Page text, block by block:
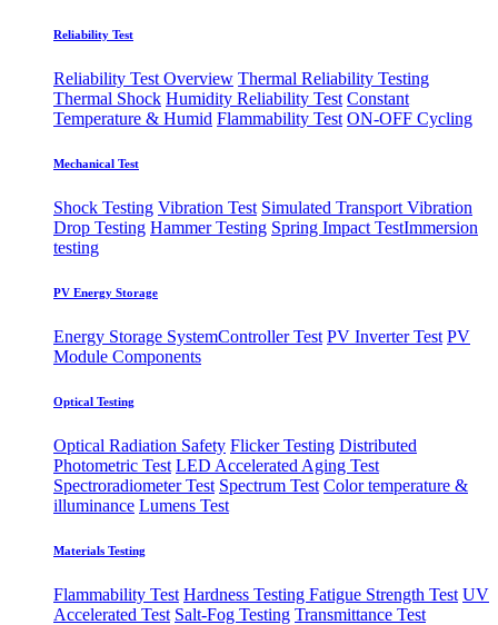
Reliability Test
Reliability Test Overview Thermal Reliability Testing
Thermal Shock Humidity Reliability Test Constant
Temperature & Humid Flammability Test ON-OFF Cycling
Mechanical Test
Shock Testing Vibration Test Simulated Transport Vibration
Drop Testing Hammer Testing Spring Impact Test​Immersion
testing
PV Energy Storage
Energy Storage System​Controller Test PV Inverter Test PV
Module Components
Optical Testing
Optical Radiation Safety Flicker Testing Distributed
Photometric Test LED Accelerated Aging Test
Spectroradiometer Test Spectrum Test Color temperature &
illuminance Lumens Test
Materials Testing
Flammability Test Hardness Testing Fatigue Strength Test UV
Accelerated Test Salt-Fog Testing Transmittance Test